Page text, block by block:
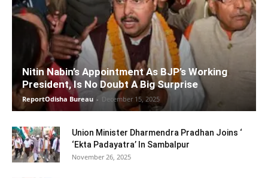
Nitin Nabin’s Appointment As BJP’s Working
President, Is No Doubt A Big Surprise
ReportOdisha Bureau - December 15, 2025
Union Minister Dharmendra Pradhan Joins ‘
‘Ekta Padayatra’ In Sambalpur
November 26, 2025